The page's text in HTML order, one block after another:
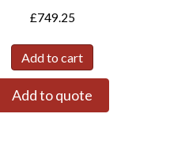
£749.25
Add to cart
Add to quote